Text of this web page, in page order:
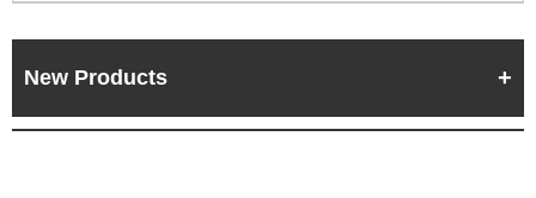
New Products